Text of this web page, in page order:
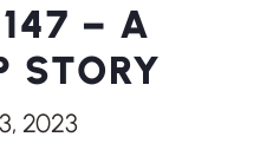
– A
STORY
2023